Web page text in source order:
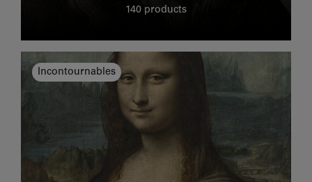
140 products
Incontournables